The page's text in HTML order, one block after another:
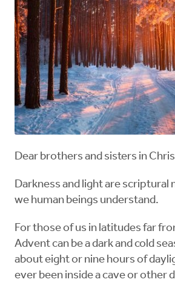
Dear brothers and sisters in
Darkness and light are scriptural
we human beings understand.
For those of us in latitudes far
Advent can be a dark and cold
about eight or nine hours of
ever been inside a cave or other